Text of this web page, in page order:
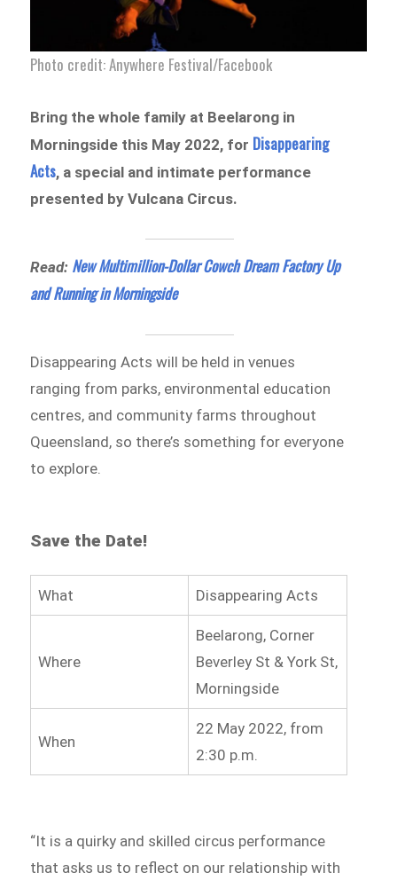
Photo credit: Anywhere Festival/Facebook
Bring the whole family at Beelarong in
Morningside this May 2022, for Disappearing
Acts, a special and intimate performance
presented by Vulcana Circus.
Read: New Multimillion-Dollar Cowch Dream Factory Up
and Running in Morningside
Disappearing Acts will be held in venues
ranging from parks, environmental education
centres, and community farms throughout
Queensland, so there’s something for everyone
to explore.
Save the Date!
What Disappearing Acts
Where
Beelarong, Corner
Beverley St & York St,
Morningside
When
22 May 2022, from
2:30 p.m.
“It is a quirky and skilled circus performance
that asks us to reflect on our relationship with